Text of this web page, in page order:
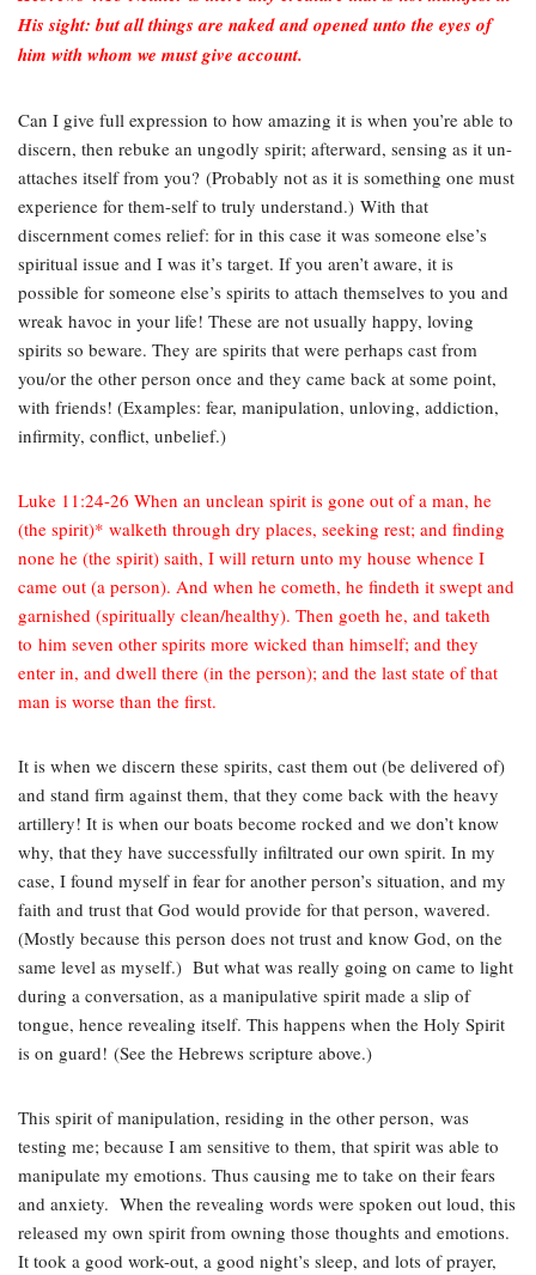
His sight: but all things are naked and opened unto the eyes of
him with whom we must give account.
Can I give full expression to how amazing it is when you’re able to
discern, then rebuke an ungodly spirit; afterward, sensing as it un-
attaches itself from you? (Probably not as it is something one must
experience for them-self to truly understand.) With that
discernment comes relief: for in this case it was someone else’s
spiritual issue and I was it’s target. If you aren’t aware, it is
possible for someone else’s spirits to attach themselves to you and
wreak havoc in your life! These are not usually happy, loving
spirits so beware. They are spirits that were perhaps cast from
you/or the other person once and they came back at some point,
with friends! (Examples: fear, manipulation, unloving, addiction,
infirmity, conflict, unbelief.)
Luke 11:24-26 When an unclean spirit is gone out of a man, he
(the spirit)* walketh through dry places, seeking rest; and finding
none he (the spirit) saith, I will return unto my house whence I
came out (a person). And when he cometh, he findeth it swept and
garnished (spiritually clean/healthy). Then goeth he, and taketh
to him seven other spirits more wicked than himself; and they
enter in, and dwell there (in the person); and the last state of that
man is worse than the first.
It is when we discern these spirits, cast them out (be delivered of)
and stand firm against them, that they come back with the heavy
artillery! It is when our boats become rocked and we don’t know
why, that they have successfully infiltrated our own spirit. In my
case, I found myself in fear for another person’s situation, and my
faith and trust that God would provide for that person, wavered.
(Mostly because this person does not trust and know God, on the
same level as myself.) But what was really going on came to light
during a conversation, as a manipulative spirit made a slip of
tongue, hence revealing itself. This happens when the Holy Spirit
is on guard! (See the Hebrews scripture above.)
This spirit of manipulation, residing in the other person, was
testing me; because I am sensitive to them, that spirit was able to
manipulate my emotions. Thus causing me to take on their fears
and anxiety. When the revealing words were spoken out loud, this
released my own spirit from owning those thoughts and emotions.
It took a good work-out, a good night’s sleep, and lots of prayer,